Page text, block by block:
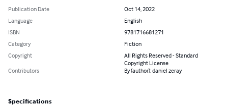
Publication Date
Oct 14, 2022
Language
English
ISBN
9781716681271
Category
Fiction
Copyright
All Rights Reserved - Standard
Copyright License
Contributors
By (author): daniel zeray
Specifications